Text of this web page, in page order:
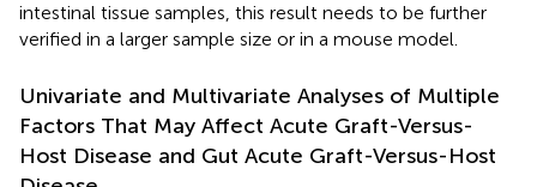
intestinal tissue samples, this result needs to be further
verified in a larger sample size or in a mouse model.
Univariate and Multivariate Analyses of Multiple
Factors That May Affect Acute Graft-Versus-
Host Disease and Gut Acute Graft-Versus-Host